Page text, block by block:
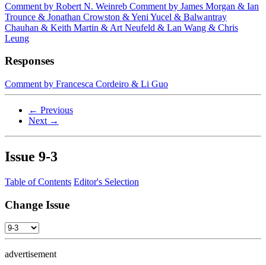
Comment by Robert N. Weinreb Comment by James Morgan & Ian
Trounce & Jonathan Crowston & Yeni Yucel & Balwantray
Chauhan & Keith Martin & Art Neufeld & Lan Wang & Chris
Leung
Responses
Comment by Francesca Cordeiro & Li Guo
← Previous
Next →
Issue 9-3
Table of Contents Editor's Selection
Change Issue
advertisement